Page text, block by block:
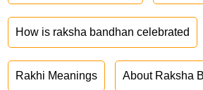
How is raksha bandhan celebrated
Rakhi Meanings About Raksha